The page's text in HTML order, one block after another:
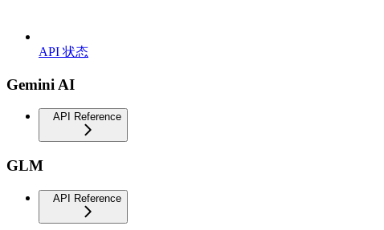
API 状态
Gemini AI
API Reference
GLM
API Reference